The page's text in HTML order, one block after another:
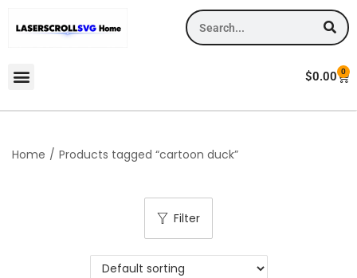
$0.00 0
Home / Products tagged “cartoon duck”
Filter